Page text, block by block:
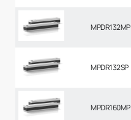
MPDR132MP
MPDR132SP
MPDR160MP